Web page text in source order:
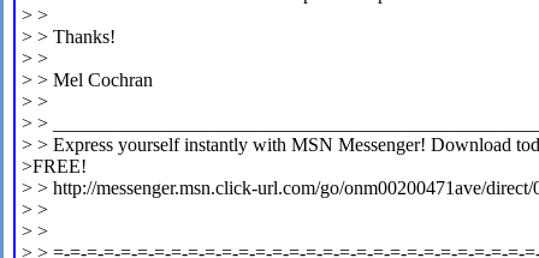
> >
> > Thanks!
> >
> > Mel Cochran
> >
> >
> > Express yourself instantly with MSN Messenger! Download
>FREE!
> > http://messenger.msn.click-url.com/go/onm00200471ave/direct/
> >
> >
> > =-=-=-=-=-=-=-=-=-=-=-=-=-=-=-=-=-=-=-=-=-=-=-=-=-=-=-=-